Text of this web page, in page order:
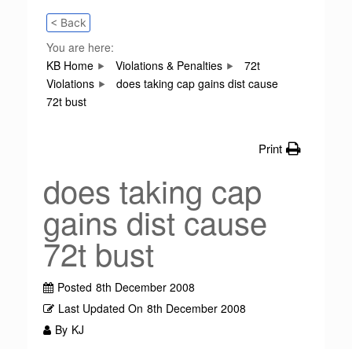
< Back
You are here:
KB Home
Violations & Penalties
72t
Violations
does taking cap gains dist cause
72t bust
Print
does taking cap
gains dist cause
72t bust
Posted 8th December 2008
Last Updated On 8th December 2008
By KJ